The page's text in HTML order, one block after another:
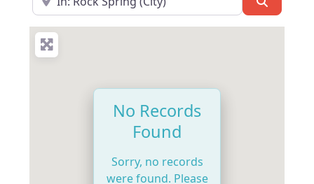
No Records
Found
Sorry, no records
were found. Please